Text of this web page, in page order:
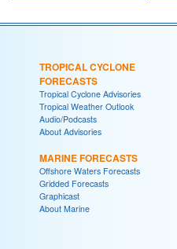
TROPICAL CYCLONE
FORECASTS
Tropical Cyclone Advisories
Tropical Weather Outlook
Audio/Podcasts
About Advisories
MARINE FORECASTS
Offshore Waters Forecasts
Gridded Forecasts
Graphicast
About Marine